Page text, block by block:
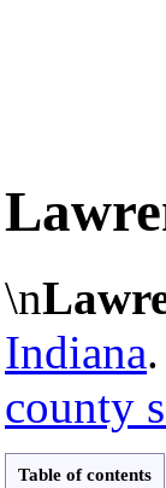
\n
Indiana
county
Table of contents